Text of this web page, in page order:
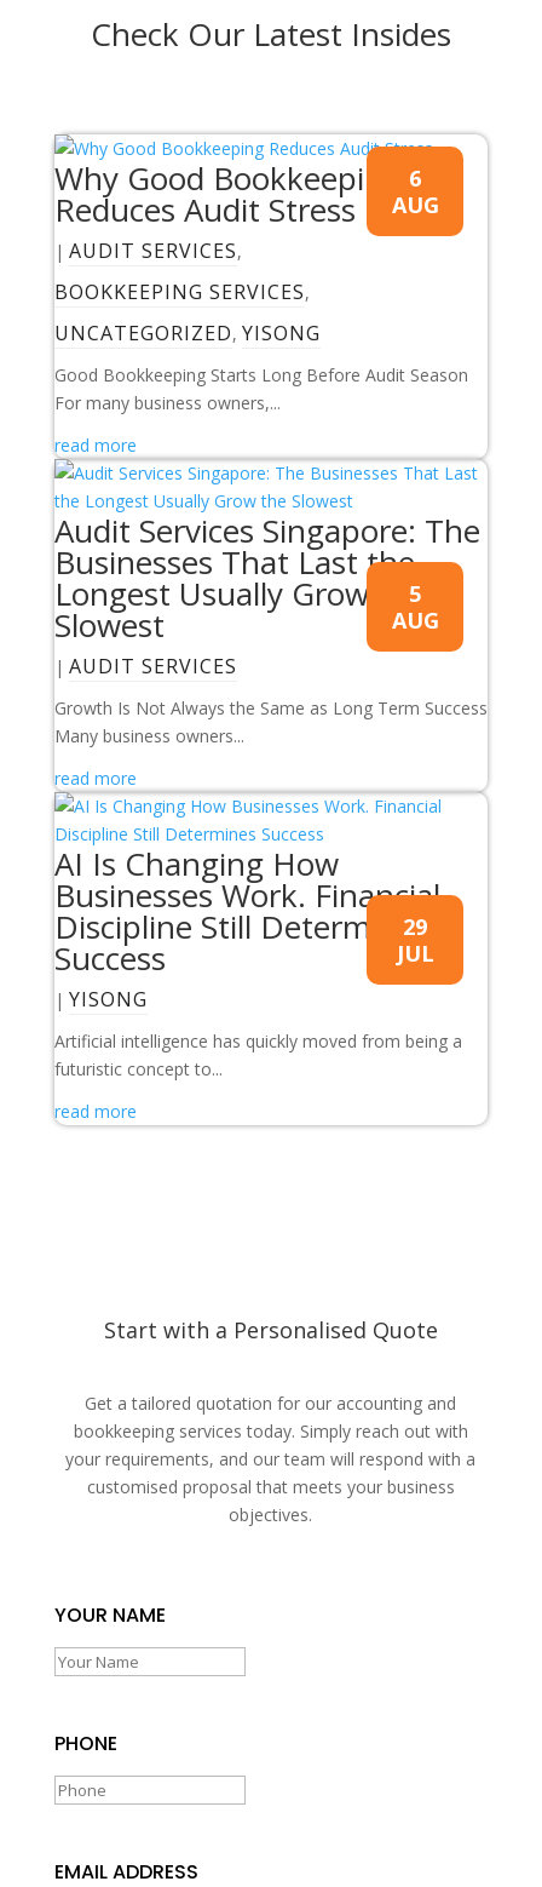
Check Our Latest Insides
Why Good Bookkeeping
Reduces Audit Stress
6
AUG
| AUDIT SERVICES,
BOOKKEEPING SERVICES,
UNCATEGORIZED, YISONG
Good Bookkeeping Starts Long Before Audit Season
For many business owners,...
read more
Audit Services Singapore: The
Businesses That Last the
Longest Usually Grow the
Slowest
5
AUG
| AUDIT SERVICES
Growth Is Not Always the Same as Long Term Success
Many business owners...
read more
AI Is Changing How
Businesses Work. Financial
Discipline Still Determines
Success
29
JUL
| YISONG
Artificial intelligence has quickly moved from being a
futuristic concept to...
read more
Start with a Personalised Quote
Get a tailored quotation for our accounting and
bookkeeping services today. Simply reach out with
your requirements, and our team will respond with a
customised proposal that meets your business
objectives.
YOUR NAME
PHONE
EMAIL ADDRESS